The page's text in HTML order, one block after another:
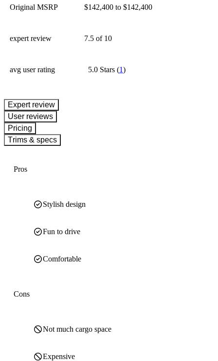
Original MSRP $142,400 to $142,400
expert review 7.5 of 10
avg user rating 5.0 Stars(1)
expert review
User reviews
Pricing
Trims & specs
Pros
Stylish design
Fun to drive
Comfortable
Cons
Not much cargo space
Expensive